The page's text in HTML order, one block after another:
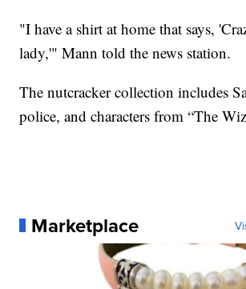
"I have a shirt at home that says,
lady,'" Mann told the news station.
The nutcracker collection includes
police, and characters from “The
Marketplace